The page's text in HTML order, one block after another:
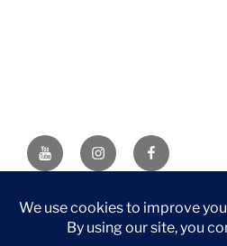
YouTubeInstagramFacebook
DISCLAIMER: This website
purchase through one of the links,